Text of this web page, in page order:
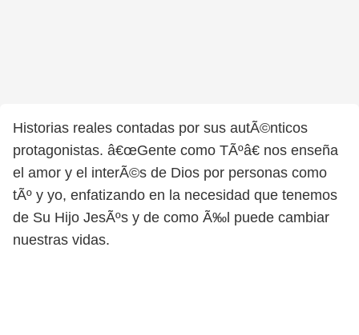
Historias reales contadas por sus autÃ©nticos
protagonistas. â€œGente como TÃºâ€ nos enseña
el amor y el interÃ©s de Dios por personas como
tÃº y yo, enfatizando en la necesidad que tenemos
de Su Hijo JesÃºs y de como Ã‰l puede cambiar
nuestras vidas.